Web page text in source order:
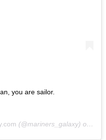
you are sailor.
(@mariners_galaxy) on